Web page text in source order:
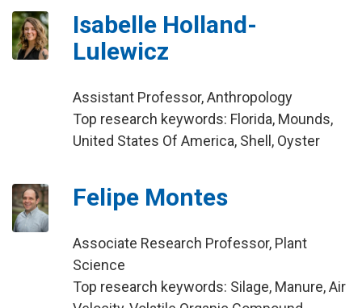
Isabelle Holland-
Lulewicz
Assistant Professor, Anthropology
Top research keywords: Florida, Mounds,
United States Of America, Shell, Oyster
Felipe Montes
Associate Research Professor, Plant
Science
Top research keywords: Silage, Manure, Air